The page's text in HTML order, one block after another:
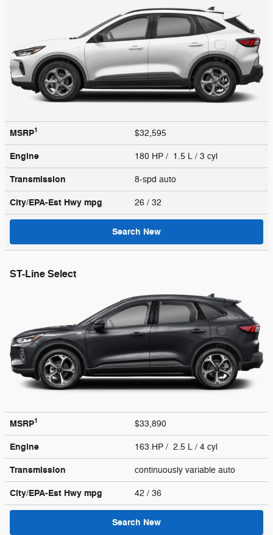
MSRP1 $32,595
Engine 180 HP / 1.5 L / 3 cyl
Transmission 8-spd auto
City/EPA-Est Hwy mpg 26 / 32
Search New
ST-Line Select
MSRP1 $33,890
Engine 163 HP / 2.5 L / 4 cyl
Transmission continuously variable auto
City/EPA-Est Hwy mpg 42 / 36
Search New